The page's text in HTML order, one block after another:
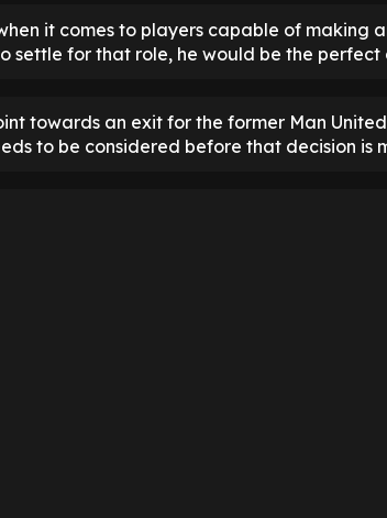
it comes to players capable of making
settle for that role, he would be the
towards an exit for the former Man
to be considered before that decision is